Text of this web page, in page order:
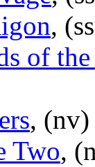
,
of
,
Two,